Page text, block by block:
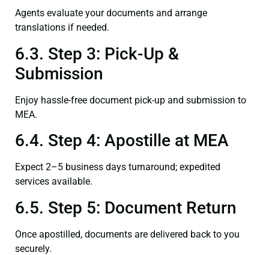
Agents evaluate your documents and arrange
translations if needed.
6.3. Step 3: Pick-Up &
Submission
Enjoy hassle-free document pick-up and submission to
MEA.
6.4. Step 4: Apostille at MEA
Expect 2–5 business days turnaround; expedited
services available.
6.5. Step 5: Document Return
Once apostilled, documents are delivered back to you
securely.